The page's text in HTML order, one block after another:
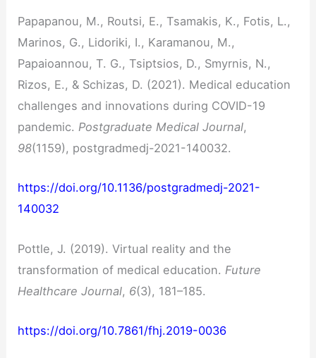
Papapanou, M., Routsi, E., Tsamakis, K., Fotis, L.,
Marinos, G., Lidoriki, I., Karamanou, M.,
Papaioannou, T. G., Tsiptsios, D., Smyrnis, N.,
Rizos, E., & Schizas, D. (2021). Medical education
challenges and innovations during COVID-19
pandemic.Postgraduate Medical Journal,
98(1159), postgradmedj-2021-140032.
https://doi.org/10.1136/postgradmedj-2021-
140032
Pottle, J. (2019). Virtual reality and the
transformation of medical education. Future
Healthcare Journal, 6(3), 181–185.
https://doi.org/10.7861/fhj.2019-0036